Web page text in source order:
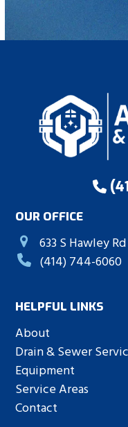
OUR OFFICE
633 S Hawley
(414) 744-6060
HELPFUL LINKS
About
Drain & Sewer
Equipment
Service Areas
Contact